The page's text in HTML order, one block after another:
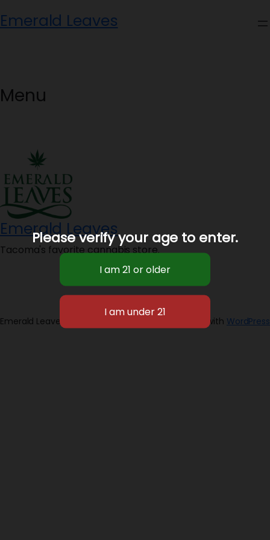
to
Emerald Leaves
Menu
Emerald Leaves
Tacoma's favorite cannabis store.
Emerald Leaves 2026 Designed with WordPress
Please verify your age to enter.